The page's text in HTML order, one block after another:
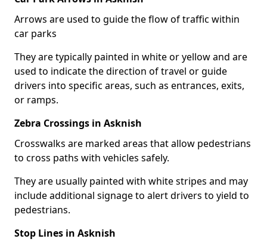
Arrows are used to guide the flow of traffic within
car parks
They are typically painted in white or yellow and are
used to indicate the direction of travel or guide
drivers into specific areas, such as entrances, exits,
or ramps.
Zebra Crossings in Asknish
Crosswalks are marked areas that allow pedestrians
to cross paths with vehicles safely.
They are usually painted with white stripes and may
include additional signage to alert drivers to yield to
pedestrians.
Stop Lines in Asknish